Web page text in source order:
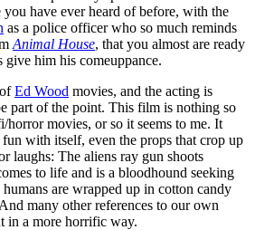
you have ever heard of before, with the
as a police officer who so much reminds
Animal House, that you almost are ready
him his comeuppance.
Ed Wood movies, and the acting is
part of the point. This film is nothing so
horror movies, or so it seems to me. It
fun with itself, even the props that crop up
laughs: The aliens ray gun shoots
to life and is a bloodhound seeking
are wrapped up in cotton candy
many other references to our own
in a more horrific way.